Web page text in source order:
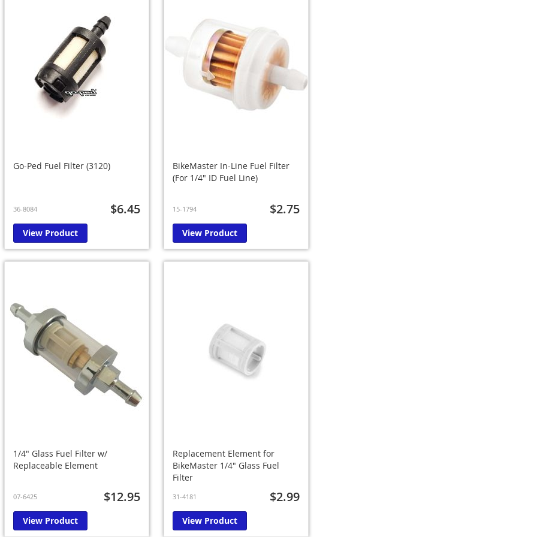
Go-Ped Fuel Filter (3120)
36-8084 $6.45
View Product
BikeMaster In-Line Fuel Filter
(For 1/4" ID Fuel Line)
15-1794 $2.75
View Product
1/4" Glass Fuel Filter w/
Replaceable Element
07-6425 $12.95
View Product
Replacement Element for
BikeMaster 1/4" Glass Fuel
Filter
31-4181 $2.99
View Product